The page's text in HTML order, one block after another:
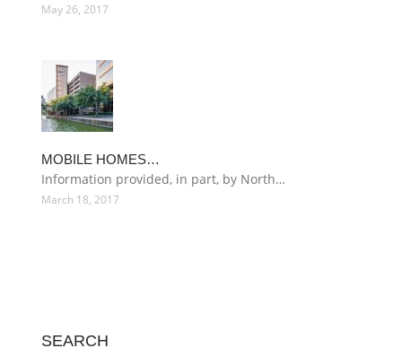
May 26, 2017
MOBILE HOMES…
Information provided, in part, by North…
March 18, 2017
SEARCH